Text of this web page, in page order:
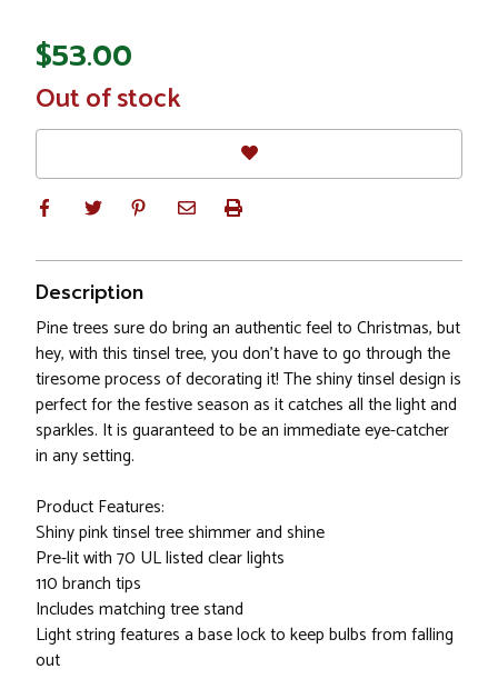
$53.00
In
Stock
Out of stock
Description
Pine trees sure do bring an authentic feel to Christmas, but
hey, with this tinsel tree, you don't have to go through the
tiresome process of decorating it! The shiny tinsel design is
perfect for the festive season as it catches all the light and
sparkles. It is guaranteed to be an immediate eye-catcher
in any setting.
Product Features:
Shiny pink tinsel tree shimmer and shine
Pre-lit with 70 UL listed clear lights
110 branch tips
Includes matching tree stand
Light string features a base lock to keep bulbs from falling
out